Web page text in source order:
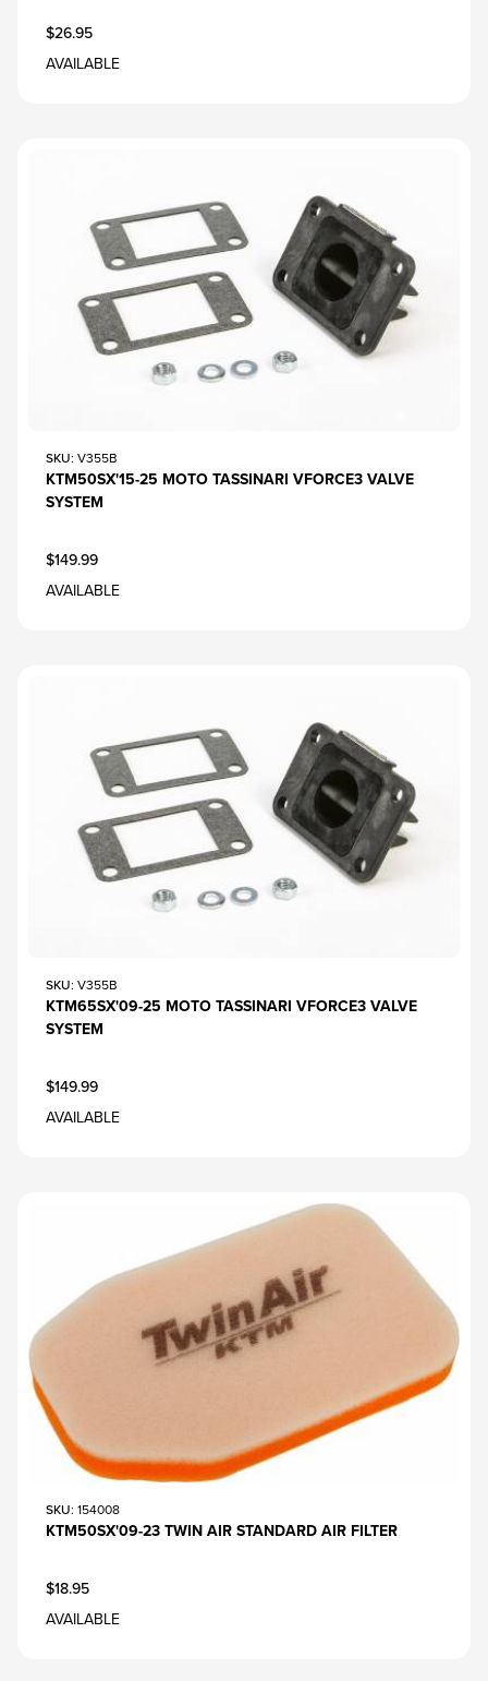
$26.95
AVAILABLE
SKU: V355B
KTM50SX'15-25 MOTO TASSINARI VFORCE3 VALVE
SYSTEM
$149.99
AVAILABLE
SKU: V355B
KTM65SX'09-25 MOTO TASSINARI VFORCE3 VALVE
SYSTEM
$149.99
AVAILABLE
SKU: 154008
KTM50SX'09-23 TWIN AIR STANDARD AIR FILTER
$18.95
AVAILABLE